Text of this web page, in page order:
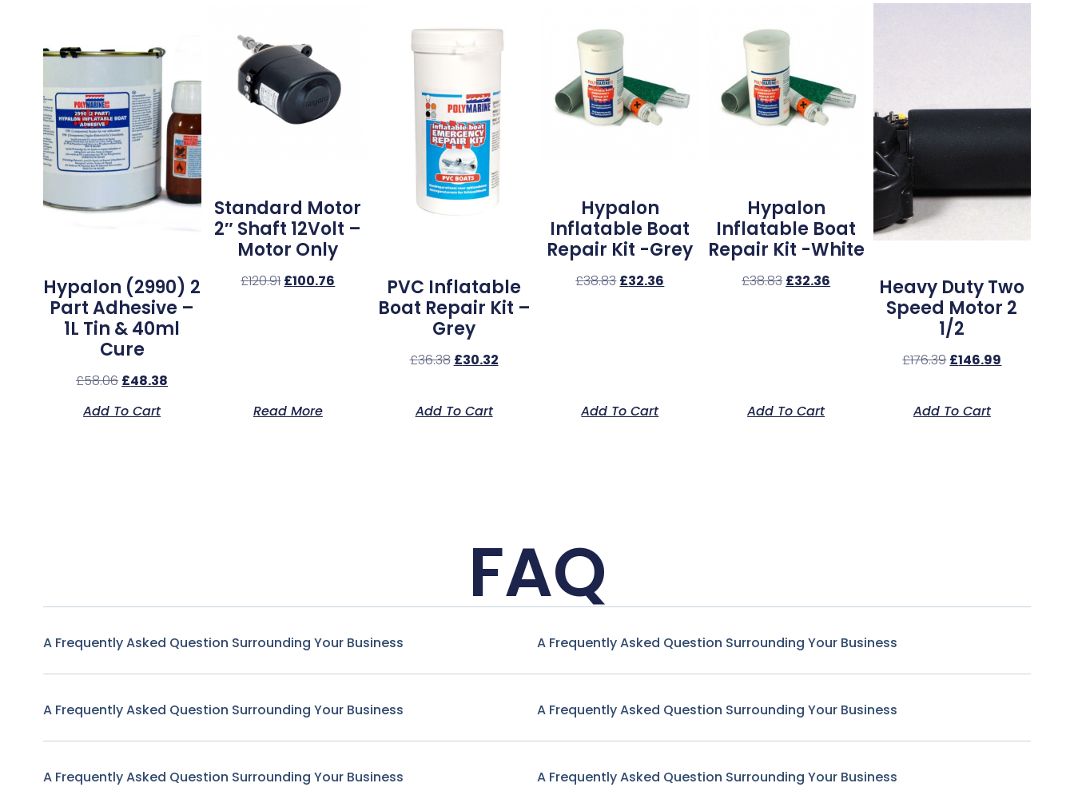
Hypalon (2990) 2
Part Adhesive –
1L Tin & 40ml
Cure
£58.06 £48.38
Add To Cart
Standard Motor
2″ Shaft 12Volt –
Motor Only
£120.91 £100.76
Read More
PVC Inflatable
Boat Repair Kit –
Grey
£36.38 £30.32
Add To Cart
Hypalon
Inflatable Boat
Repair Kit -Grey
£38.83 £32.36
Add To Cart
Hypalon
Inflatable Boat
Repair Kit -White
£38.83 £32.36
Add To Cart
Heavy Duty Two
Speed Motor 2
1/2
£176.39 £146.99
Add To Cart
FAQ
A Frequently Asked Question Surrounding Your Business
A Frequently Asked Question Surrounding Your Business
A Frequently Asked Question Surrounding Your Business
A Frequently Asked Question Surrounding Your Business
A Frequently Asked Question Surrounding Your Business
A Frequently Asked Question Surrounding Your Business